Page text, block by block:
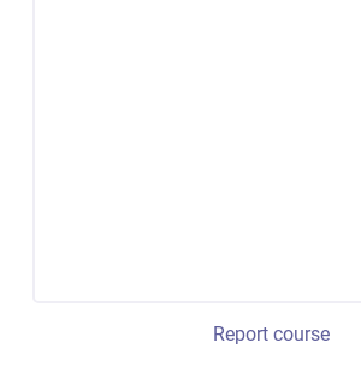
Report course